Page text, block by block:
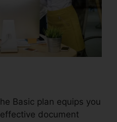
Basic plan equips you
document